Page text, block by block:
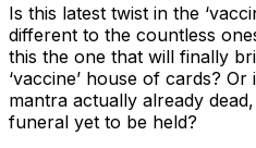
Is this latest twist in the
different to the countless
this the one that will finally
‘vaccine’ house of cards?
mantra actually already
funeral yet to be held?